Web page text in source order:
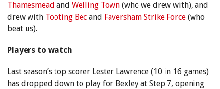
Thamesmead and Welling Town (who we drew with), and
drew with Tooting Bec and Faversham Strike Force (who
beat us).
Players to watch
Last season’s top scorer Lester Lawrence (10 in 16 games)
has dropped down to play for Bexley at Step 7, opening